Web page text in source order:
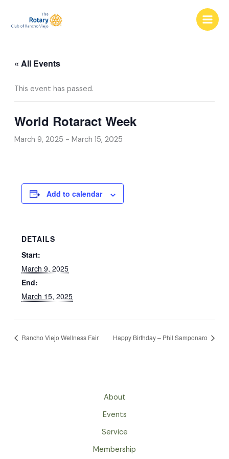
content
« All Events
This event has passed.
World Rotaract Week
March 9, 2025 - March 15, 2025
Add to calendar
DETAILS
Start:
March 9, 2025
End:
March 15, 2025
Rancho Viejo Wellness Fair Happy Birthday – Phil Samponaro
About
Events
Service
Membership